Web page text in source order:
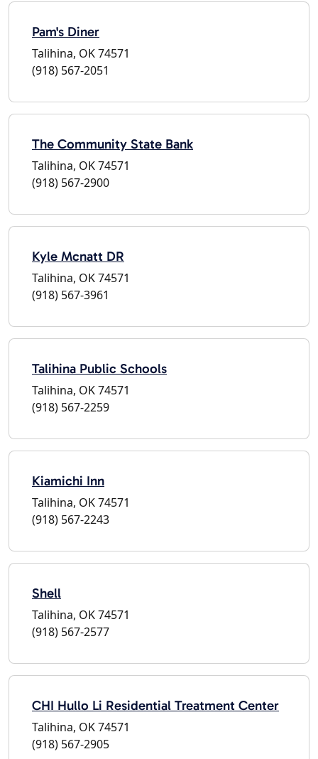
Pam's Diner
Talihina, OK 74571
(918) 567-2051
The Community State Bank
Talihina, OK 74571
(918) 567-2900
Kyle Mcnatt DR
Talihina, OK 74571
(918) 567-3961
Talihina Public Schools
Talihina, OK 74571
(918) 567-2259
Kiamichi Inn
Talihina, OK 74571
(918) 567-2243
Shell
Talihina, OK 74571
(918) 567-2577
CHI Hullo Li Residential Treatment Center
Talihina, OK 74571
(918) 567-2905